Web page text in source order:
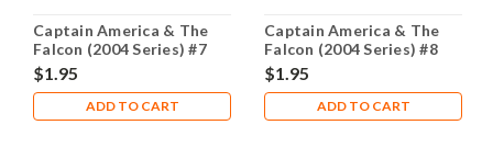
Captain America & The
Falcon (2004 Series) #7
NM- 9.2
$1.95
ADD TO CART
Captain America & The
Falcon (2004 Series) #8
NM- 9.2
$1.95
ADD TO CART